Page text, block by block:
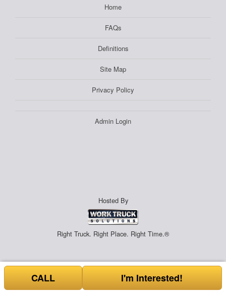
Home
FAQs
Definitions
Site Map
Privacy Policy
Admin Login
Hosted By
Right Truck. Right Place. Right Time.®
CALL I'm Interested!